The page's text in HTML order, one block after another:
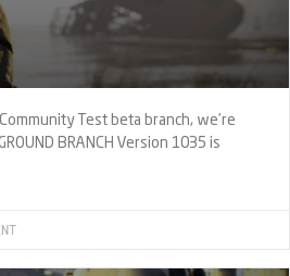
Test beta branch, we’re
BRANCH Version 1035 is